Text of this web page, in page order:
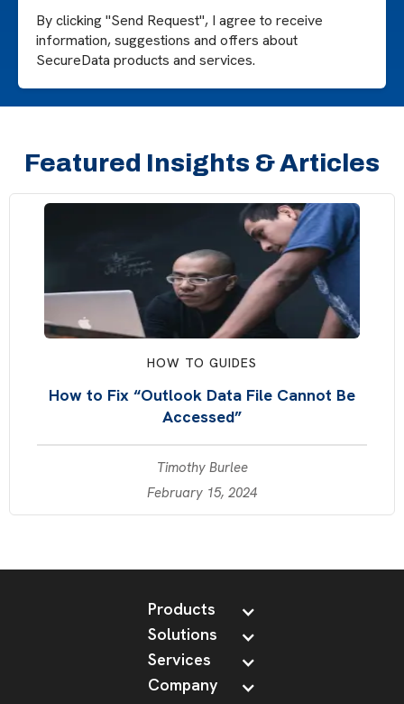
By clicking "Send Request", I agree to receive
information, suggestions and offers about
SecureData products and services.
Featured Insights & Articles
HOW TO GUIDES
How to Fix “Outlook Data File Cannot Be
Accessed”
Timothy Burlee
February 15, 2024
Products
Solutions
Services
Company